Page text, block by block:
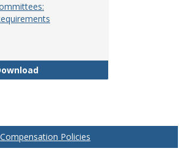
University Wide Committees:
Policies